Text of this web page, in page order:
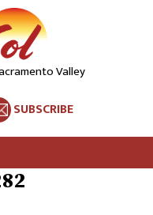
Valley
SUBSCRIBE